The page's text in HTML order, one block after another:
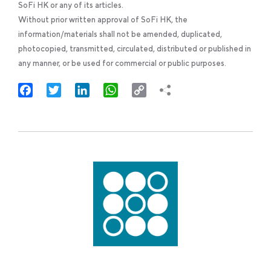
SoFi HK or any of its articles.
Without prior written approval of SoFi HK, the
information/materials shall not be amended, duplicated,
photocopied, transmitted, circulated, distributed or published in
any manner, or be used for commercial or public purposes.
FacebookTwitter LinkedInWhatsApp
Copy